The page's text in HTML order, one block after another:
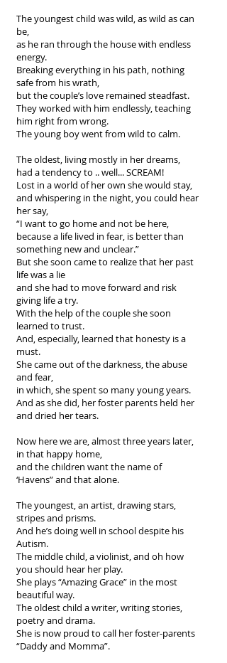
The youngest child was wild, as wild as can
be,
as he ran through the house with endless
energy.
Breaking everything in his path, nothing
safe from his wrath,
but the couple’s love remained steadfast.
They worked with him endlessly, teaching
him right from wrong.
The young boy went from wild to calm.
The oldest, living mostly in her dreams,
had a tendency to .. well... SCREAM!
Lost in a world of her own she would stay,
and whispering in the night, you could hear
her say,
“I want to go home and not be here,
because a life lived in fear, is better than
something new and unclear.”
But she soon came to realize that her past
life was a lie
and she had to move forward and risk
giving life a try.
With the help of the couple she soon
learned to trust.
And, especially, learned that honesty is a
must.
She came out of the darkness, the abuse
and fear,
in which, she spent so many young years.
And as she did, her foster parents held her
and dried her tears.
Now here we are, almost three years later,
in that happy home,
and the children want the name of
‘Havens” and that alone.
The youngest, an artist, drawing stars,
stripes and prisms.
And he’s doing well in school despite his
Autism.
The middle child, a violinist, and oh how
you should hear her play.
She plays “Amazing Grace” in the most
beautiful way.
The oldest child a writer, writing stories,
poetry and drama.
She is now proud to call her foster-parents
“Daddy and Momma”.